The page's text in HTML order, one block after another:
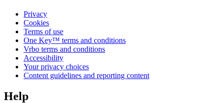
Privacy
Cookies
Terms of use
One Key™ terms and conditions
Vrbo terms and conditions
Accessibility
Your privacy choices
Content guidelines and reporting content
Help